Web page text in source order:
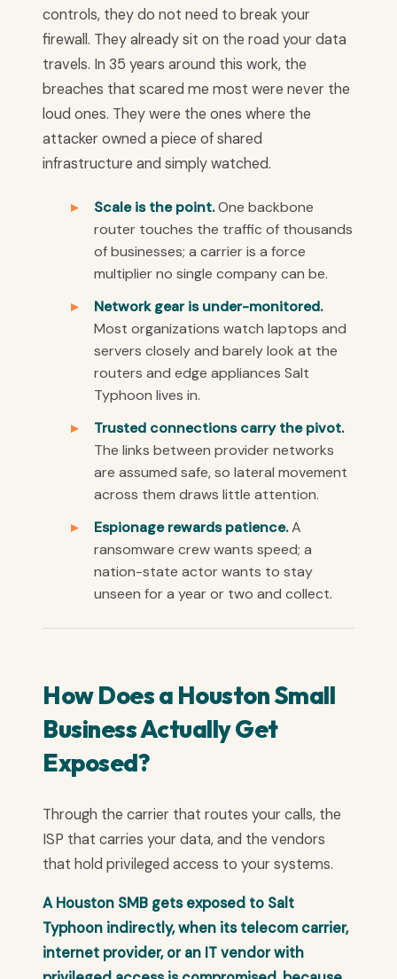
controls, they do not need to break your
firewall. They already sit on the road your data
travels. In 35 years around this work, the
breaches that scared me most were never the
loud ones. They were the ones where the
attacker owned a piece of shared
infrastructure and simply watched.
Scale is the point.One backbone
router touches the traffic of thousands
of businesses; a carrier is a force
multiplier no single company can be.
Network gear is under-monitored.
Most organizations watch laptops and
servers closely and barely look at the
routers and edge appliances Salt
Typhoon lives in.
Trusted connections carry the pivot.
The links between provider networks
are assumed safe, so lateral movement
across them draws little attention.
Espionage rewards patience.A
ransomware crew wants speed; a
nation-state actor wants to stay
unseen for a year or two and collect.
How Does a Houston Small
Business Actually Get
Exposed?
Through the carrier that routes your calls, the
ISP that carries your data, and the vendors
that hold privileged access to your systems.
A Houston SMB gets exposed to Salt
Typhoon indirectly, when its telecom carrier,
internet provider, or an IT vendor with